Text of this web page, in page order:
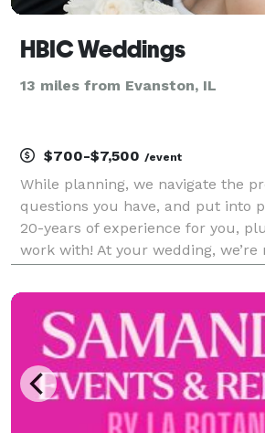
HBIC Weddings
13 miles from Evanston, IL
$700-$7,500 /event
While planning, we navigate the
questions you have, and put into
20-years of experience for you,
work with! At your wedding,
hugging a clipboard all day; we're